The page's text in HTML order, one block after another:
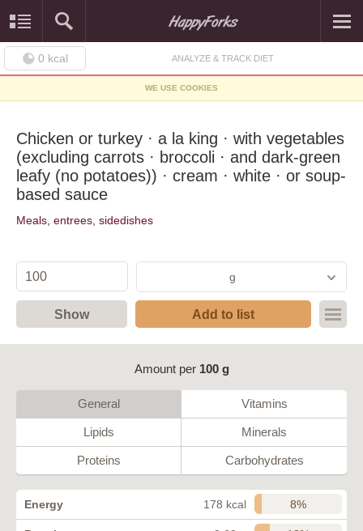
0 kcal ANALYZE & TRACK DIET
WE USE COOKIES
Chicken or turkey · a la king · with vegetables
(excluding carrots · broccoli · and dark-green
leafy (no potatoes)) · cream · white · or soup-
based sauce
Meals, entrees, sidedishes
g
Show Add to list
Amount per 100 g
General Vitamins
Lipids Minerals
Proteins Carbohydrates
Energy 178 kcal 8%